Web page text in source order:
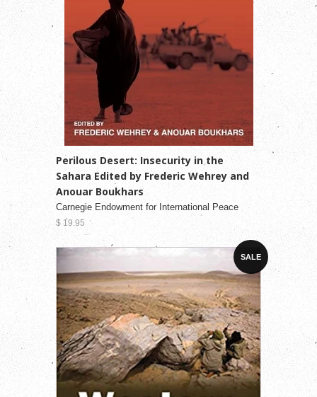
Perilous Desert: Insecurity in the
Sahara Edited by Frederic Wehrey and
Anouar Boukhars
Carnegie Endowment for International Peace
$ 19.95
SALE